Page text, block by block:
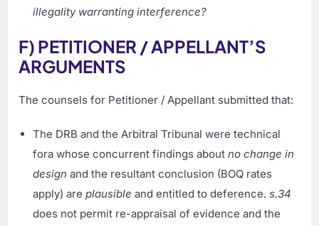
illegality warranting interference?
F) PETITIONER / APPELLANT’S
ARGUMENTS
The counsels for Petitioner / Appellant submitted that:
The DRB and the Arbitral Tribunal were technical
fora whose concurrent findings aboutno change in
design and the resultant conclusion (BOQ rates
apply) areplausible and entitled to deference.s.34
does not permit re-appraisal of evidence and the